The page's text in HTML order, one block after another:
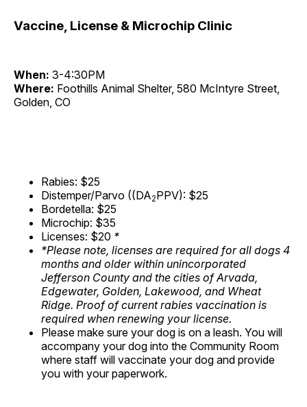
Vaccine, License & Microchip Clinic
When: 3-4:30PM
Where: Foothills Animal Shelter, 580 McIntyre Street,
Golden, CO
Rabies: $25
Distemper/Parvo ((DA2PPV): $25
Bordetella: $25
Microchip: $35
Licenses: $20 *
*Please note, licenses are required for all dogs 4
months and older within unincorporated
Jefferson County and the cities of Arvada,
Edgewater, Golden, Lakewood, and Wheat
Ridge. Proof of current rabies vaccination is
required when renewing your license.
Please make sure your dog is on a leash. You will
accompany your dog into the Community Room
where staff will vaccinate your dog and provide
you with your paperwork.